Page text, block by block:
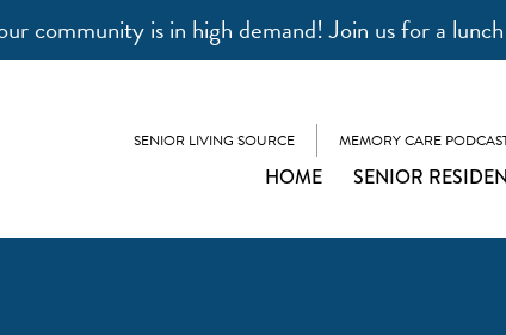
community is in high demand! Join us for a
SENIOR LIVING SOURCE MEMORY CARE
HOME SENIOR